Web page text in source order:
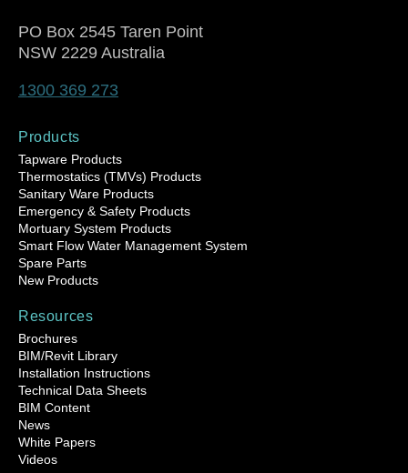
PO Box 2545 Taren Point
NSW 2229 Australia
1300 369 273
Products
Tapware Products
Thermostatics (TMVs) Products
Sanitary Ware Products
Emergency & Safety Products
Mortuary System Products
Smart Flow Water Management System
Spare Parts
New Products
Resources
Brochures
BIM/Revit Library
Installation Instructions
Technical Data Sheets
BIM Content
News
White Papers
Videos